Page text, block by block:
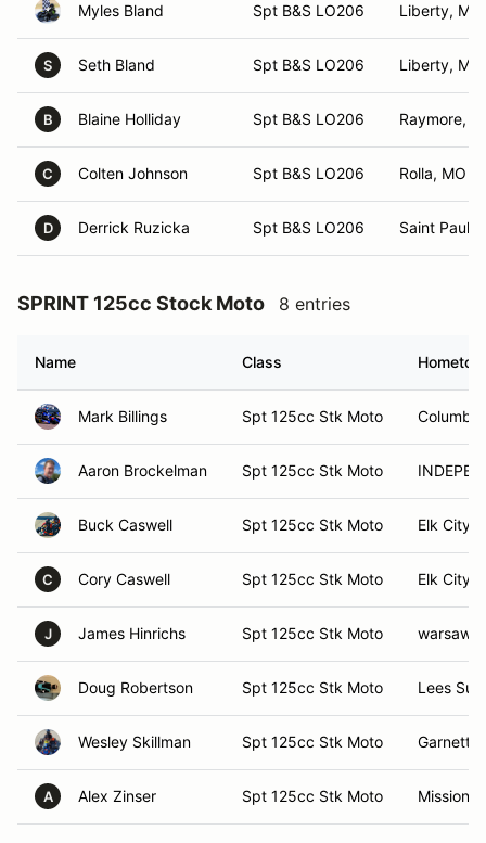
Myles Bland Spt B&S LO206 Liberty, MO
S Seth Bland Spt B&S LO206 Liberty, MO
B Blaine Holliday Spt B&S LO206 Raymore,
C Colten Johnson Spt B&S LO206 Rolla, MO
D Derrick Ruzicka Spt B&S LO206 Saint Paul,
SPRINT 125cc Stock Moto 8 entries
Name Class
Mark Billings Spt 125cc Stk Moto
Aaron Brockelman Spt 125cc Stk Moto
Buck Caswell Spt 125cc Stk Moto Elk City,
C Cory Caswell Spt 125cc Stk Moto Elk City,
J James Hinrichs Spt 125cc Stk Moto warsaw,
Doug Robertson Spt 125cc Stk Moto Lees
Wesley Skillman Spt 125cc Stk Moto Garnett,
A Alex Zinser Spt 125cc Stk Moto Mission,